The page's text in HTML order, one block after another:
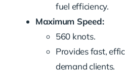
fuel efficiency.
Maximum Speed:
560 knots.
Provides fast,
demand clients.